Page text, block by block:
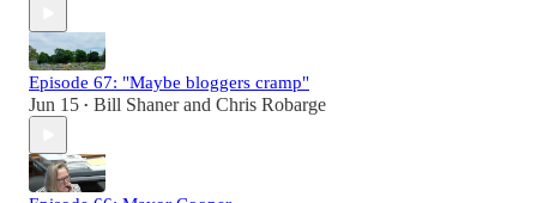
Episode 67: "Maybe bloggers cramp"
Jun 15 • Bill Shanerand Chris Robarge